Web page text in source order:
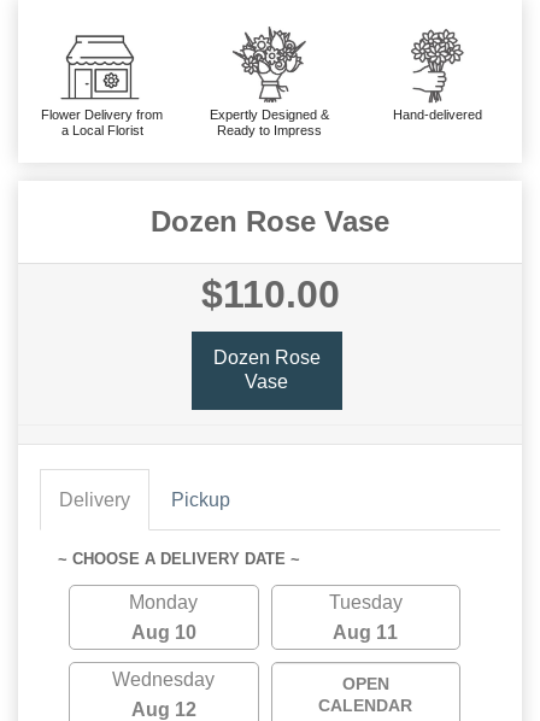
Flower Delivery from
a Local Florist
Expertly Designed &
Ready to Impress
Hand-delivered
Dozen Rose Vase
$110.00
Dozen Rose
Vase
Delivery Pickup
~ CHOOSE A DELIVERY DATE ~
Monday
Aug 10
Tuesday
Aug 11
Wednesday
Aug 12
OPEN
CALENDAR